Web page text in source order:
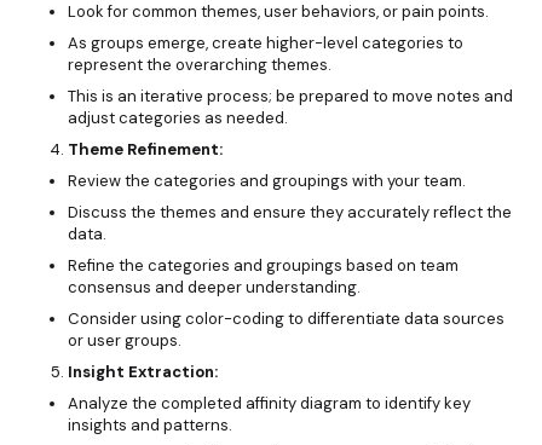
Look for common themes, user behaviors, or pain points.
As groups emerge, create higher-level categories to
represent the overarching themes.
This is an iterative process; be prepared to move notes and
adjust categories as needed.
Theme Refinement:
Review the categories and groupings with your team.
Discuss the themes and ensure they accurately reflect the
data.
Refine the categories and groupings based on team
consensus and deeper understanding.
Consider using color-coding to differentiate data sources
or user groups.
Insight Extraction:
Analyze the completed affinity diagram to identify key
insights and patterns.